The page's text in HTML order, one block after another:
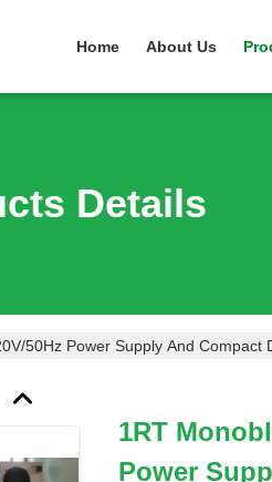
Home About Us
Details
50Hz Power Supply And
1RT
Power